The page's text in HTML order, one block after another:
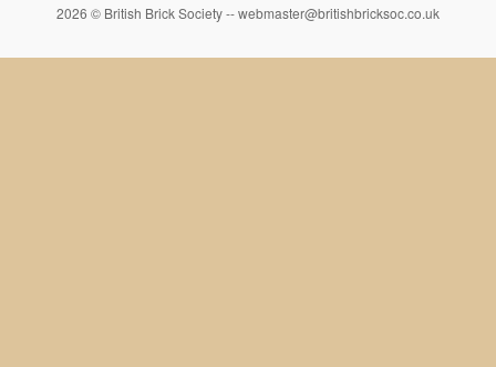
2026 © British Brick Society -- webmaster@britishbricksoc.co.uk